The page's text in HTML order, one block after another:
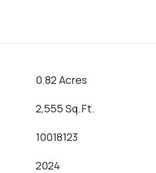
0.82 Acres
2,555 Sq.Ft.
10018123
2024